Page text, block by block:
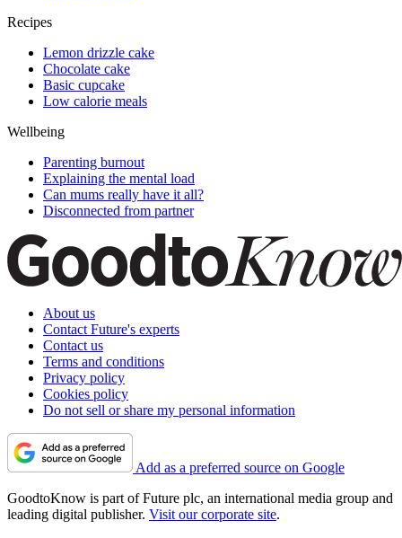
Recipes
Lemon drizzle cake
Chocolate cake
Basic cupcake
Low calorie meals
Wellbeing
Parenting burnout
Explaining the mental load
Can mums really have it all?
Disconnected from partner
About us
Contact Future's experts
Contact us
Terms and conditions
Privacy policy
Cookies policy
Do not sell or share my personal information
Add as a preferred source on Google
GoodtoKnow is part of Future plc, an international media group and
leading digital publisher. Visit our corporate site.